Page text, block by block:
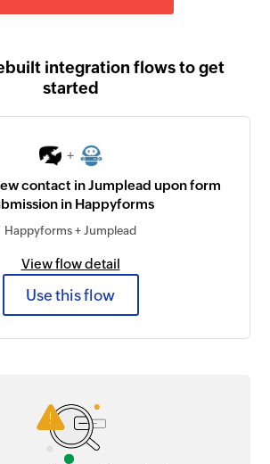
integration flows to get
started
+
contact in Jumplead upon form
in Happyforms
Happyforms + Jumplead
View flow detail
Use this flow